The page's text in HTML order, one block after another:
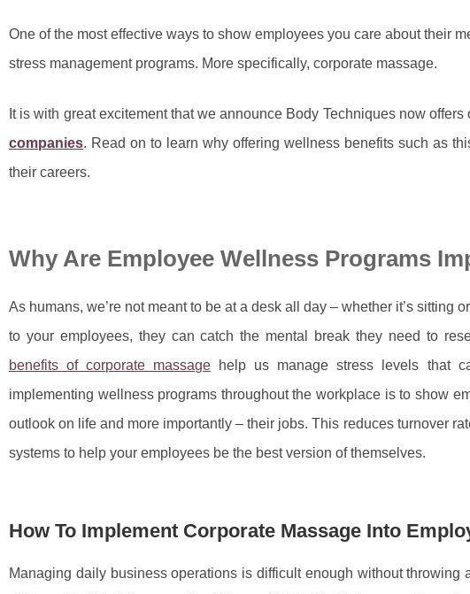
One of the most effective ways to show employees you care about their
stress management programs. More specifically, corporate massage.
It is with great excitement that we announce Body Techniques now
companies. Read on to learn why offering wellness benefits such as
their careers.
Why Are Employee Wellness Programs
As humans, we’re not meant to be at a desk all day – whether it’s
to your employees, they can catch the mental break they need to
benefits of corporate massage help us manage stress levels that
implementing wellness programs throughout the workplace is to show
outlook on life and more importantly – their jobs. This reduces turnover
systems to help your employees be the best version of themselves.
How To Implement Corporate Massage Into
Managing daily business operations is difficult enough without throwing